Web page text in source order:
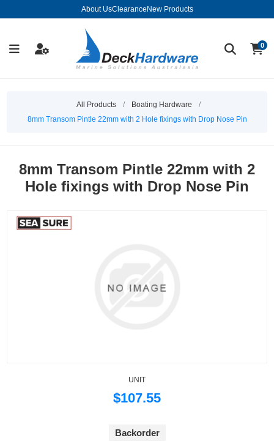
About UsClearance New Products
0
All Products / Boating Hardware
/
8mm Transom Pintle 22mm with 2 Hole fixings with Drop Nose Pin
8mm Transom Pintle 22mm with 2
Hole fixings with Drop Nose Pin
UNIT
$107.55
Backorder